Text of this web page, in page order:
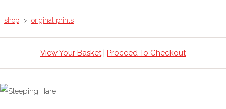
shop > original prints
View Your Basket| Proceed To Checkout